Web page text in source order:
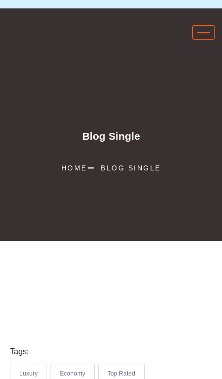
Blog Single
HOME BLOG SINGLE
Tags:
Luxury Economy Top Rated